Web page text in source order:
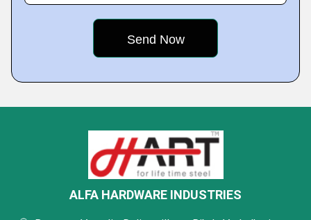
ALFA HARDWARE INDUSTRIES